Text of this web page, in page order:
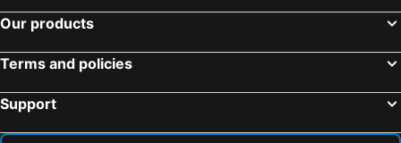
Our products
Terms and policies
Support